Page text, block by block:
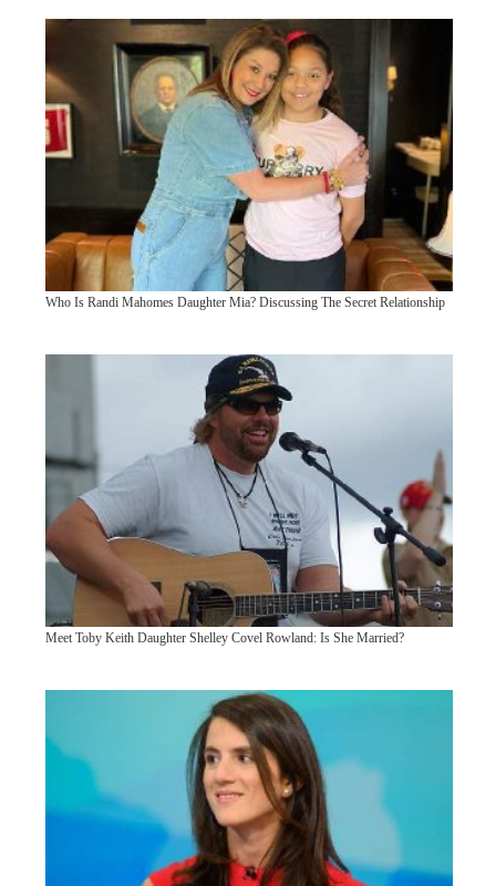
Who Is Randi Mahomes Daughter Mia? Discussing The Secret Relationship
Meet Toby Keith Daughter Shelley Covel Rowland: Is She Married?